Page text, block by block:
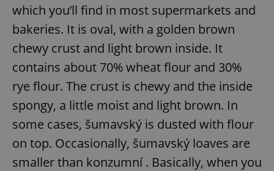
which you’ll find in most supermarkets and
bakeries. It is oval, with a golden brown
chewy crust and light brown inside. It
contains about 70% wheat flour and 30%
rye flour. The crust is chewy and the inside
spongy, a little moist and light brown. In
some cases, šumavský is dusted with flour
on top. Occasionally, šumavský loaves are
smaller than konzumní . Basically, when you